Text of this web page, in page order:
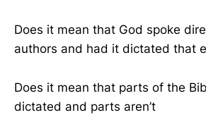
Does it mean that God spoke
authors and had it dictated that
Does it mean that parts of the
dictated and parts aren’t